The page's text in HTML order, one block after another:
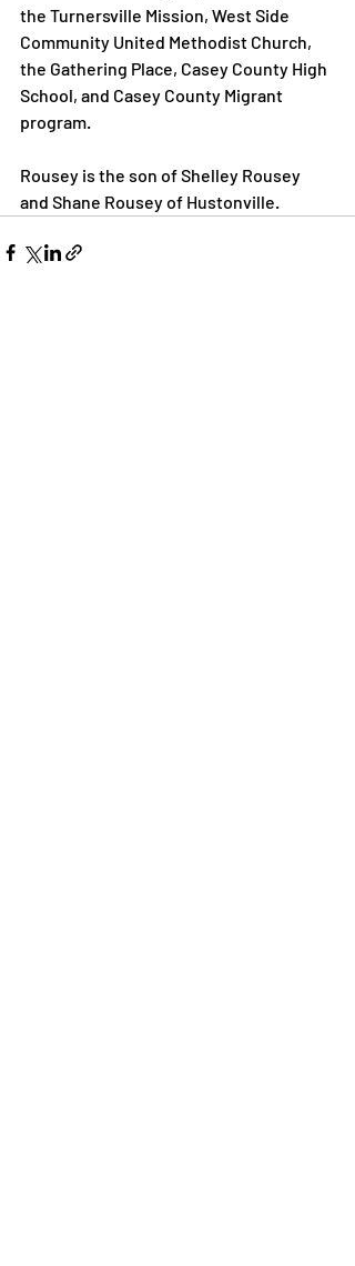
the Turnersville Mission, West Side
Community United Methodist Church,
the Gathering Place, Casey County High
School, and Casey County Migrant
program.
Rousey is the son of Shelley Rousey
and Shane Rousey of Hustonville.